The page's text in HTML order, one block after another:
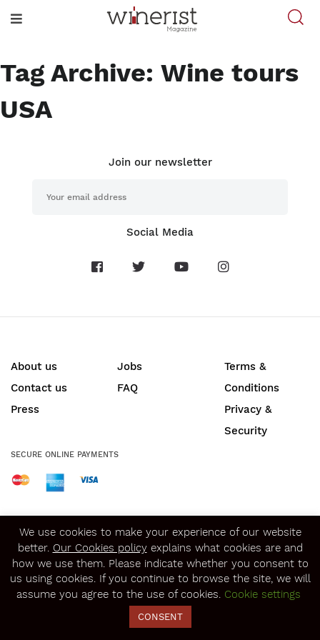
Tag Archive: Wine tours
USA
Join our newsletter
Social Media
About us
Contact us
Press
Jobs
FAQ
Terms &
Conditions
Privacy &
Security
SECURE ONLINE PAYMENTS
© Copyright 2020 Winerist.com
We use cookies to make your experience of our website
better. Our Cookies policyexplains what cookies are and
how we use them. Please indicate whether you consent to
us using cookies. If you continue to browse the site, we will
assume you agree to the use of cookies. Cookie settings
CONSENT